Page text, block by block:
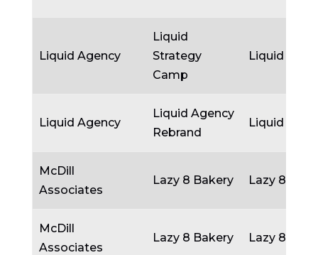
Liquid Agency
Liquid
Strategy
Camp
Liquid
Liquid Agency
Liquid Agency
Rebrand
Liquid
McDill
Associates
Lazy 8 Bakery Lazy 8
McDill
Associates
Lazy 8 Bakery Lazy 8